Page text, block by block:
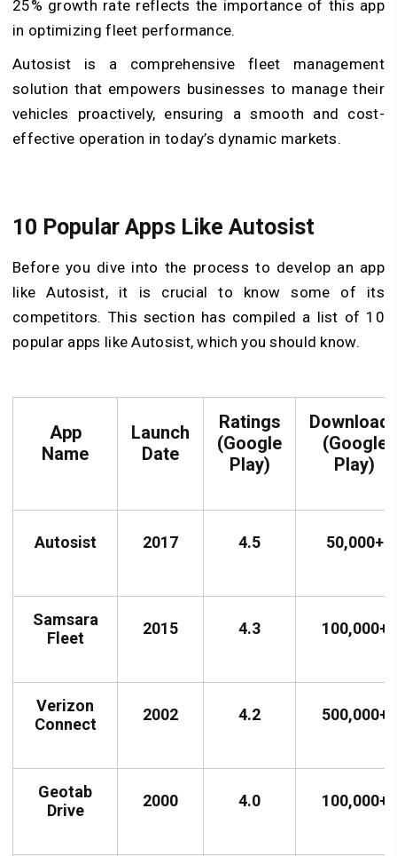
25% growth rate reflects the importance of this app
in optimizing fleet performance.
Autosist is a comprehensive fleet management
solution that empowers businesses to manage their
vehicles proactively, ensuring a smooth and cost-
effective operation in today’s dynamic markets.
10 Popular Apps Like Autosist
Before you dive into the process to develop an app
like Autosist, it is crucial to know some of its
competitors. This section has compiled a list of 10
popular apps like Autosist, which you should know.
App
Name
Launch
Date
Ratings
(Google
Play)
(Google
Play)
Autosist 2017 4.5 50,000+
Samsara
Fleet
2015 4.3 100,000+
Verizon
Connect
2002 4.2 500,000+
Geotab
Drive
2000 4.0 100,000+